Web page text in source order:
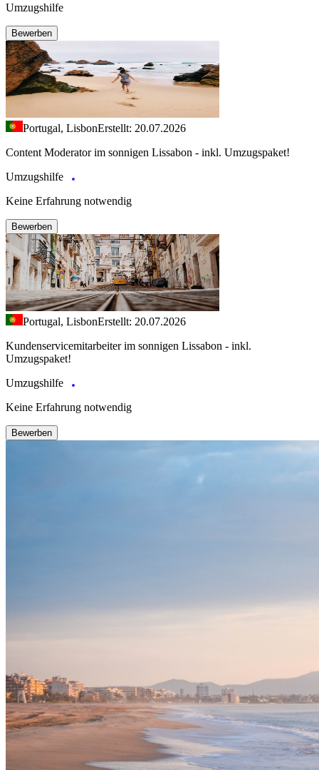
Umzugshilfe
Bewerben
Portugal, LisbonErstellt: 20.07.2026
Content Moderator im sonnigen Lissabon - inkl. Umzugspaket!
Umzugshilfe
Keine Erfahrung notwendig
Bewerben
Portugal, LisbonErstellt: 20.07.2026
Kundenservicemitarbeiter im sonnigen Lissabon - inkl.
Umzugspaket!
Umzugshilfe
Keine Erfahrung notwendig
Bewerben